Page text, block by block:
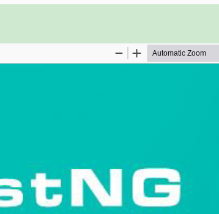
have a basic understanding of the Java
of programs etc. As you are going
testing, it will be helpful if you have prior
testing processes.